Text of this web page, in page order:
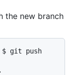
the new branch
git push
.